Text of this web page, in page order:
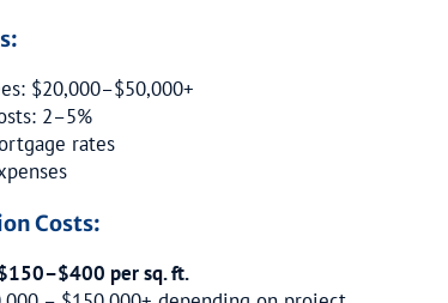
$20,000–$50,000+
2–5%
rates
Costs:
per sq. ft.